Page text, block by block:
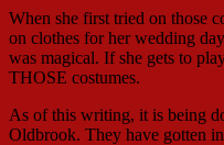
When she first tried on those
on clothes for her wedding
was magical. If she gets to
THOSE costumes.
As of this writing, it is being
Oldbrook. They have gotten